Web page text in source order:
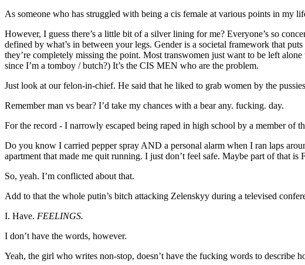
As someone who has struggled with being a cis female at various points in my
However, I guess there’s a little bit of a silver lining for me? Everyone’s so
defined by what’s in between your legs. Gender is a societal framework that
they’re completely missing the point. Most transwomen just want to be left
since I’m a tomboy / butch?) It’s the CIS MEN who are the problem.
Just look at our felon-in-chief. He said that he liked to grab women by the
Remember man vs bear? I’d take my chances with a bear any. fucking. day.
For the record - I narrowly escaped being raped in high school by a member of
Do you know I carried pepper spray AND a personal alarm when I ran laps
apartment that made me quit running. I just don’t feel safe. Maybe part of that
So, yeah. I’m conflicted about that.
Add to that the whole putin’s bitch attacking Zelenskyy during a televised
I. Have. FEELINGS.
I don’t have the words, however.
Yeah, the girl who writes non-stop, doesn’t have the fucking words to describe